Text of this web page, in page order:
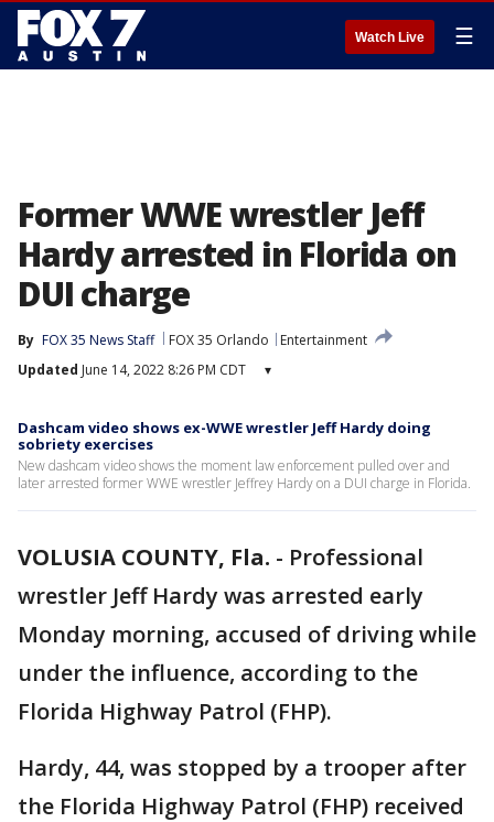
Watch Live ☰
Former WWE wrestler Jeff
Hardy arrested in Florida on
DUI charge
By FOX 35 News Staff FOX 35 Orlando
Entertainment
Updated June 14, 2022 8:26 PM CDT ▾
Dashcam video shows ex-WWE wrestler Jeff Hardy doing
sobriety exercises
New dashcam video shows the moment law enforcement pulled over and
later arrested former WWE wrestler Jeffrey Hardy on a DUI charge in Florida.
VOLUSIA COUNTY, Fla. - Professional
wrestler Jeff Hardy was arrested early
Monday morning, accused of driving while
under the influence, according to the
Florida Highway Patrol (FHP).
Hardy, 44, was stopped by a trooper after
the Florida Highway Patrol (FHP) received